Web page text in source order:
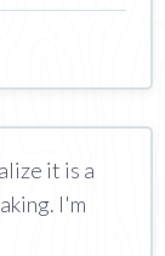
it is a
I'm